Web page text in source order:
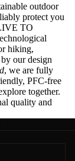
outdoor
protect you
TO
hiking,
our design
, we are fully
PFC-free
together.
quality and